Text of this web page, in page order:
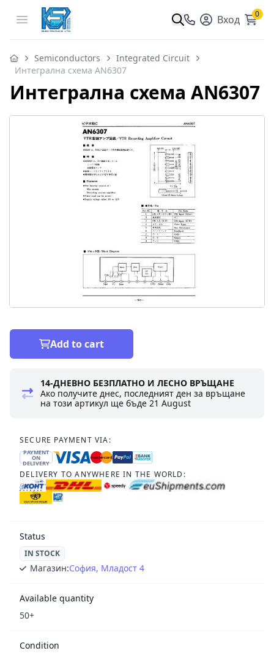
Open menu Вход 0
Semiconductors
Integrated Circuit
Интегрална схема AN6307
Интегрална схема AN6307
Add to cart
14-ДНЕВНО БЕЗПЛАТНО И ЛЕСНО ВРЪЩАНЕ
Ако получите днес, последният ден за връщане
на този артикул ще бъде21 August
SECURE PAYMENT VIA:
PAYMENT
ON
DELIVERY
DELIVERY TO ANYWHERE IN THE WORLD:
Status
IN STOCK
Магазин:София, Младост 4
Available quantity
50+
Condition